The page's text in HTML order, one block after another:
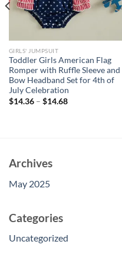
GIRLS' JUMPSUIT
Toddler Girls American Flag
Romper with Ruffle Sleeve and
Bow Headband Set for 4th of
July Celebration
$14.36– $14.68
Archives
May 2025
Categories
Uncategorized